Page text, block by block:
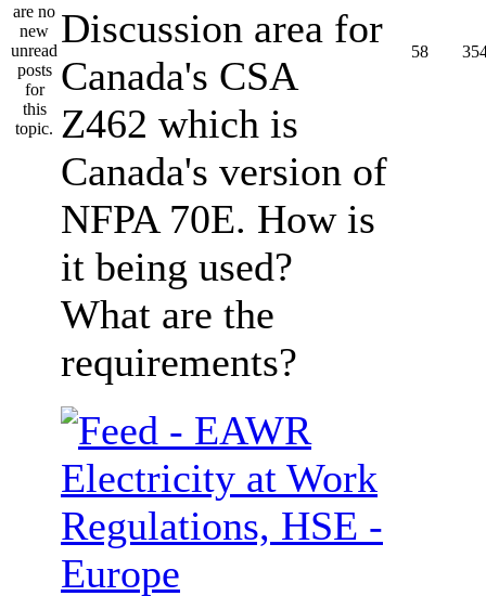
Discussion area for
Canada's CSA
Z462 which is
Canada's version of
NFPA 70E. How is
it being used?
What are the
requirements?
58